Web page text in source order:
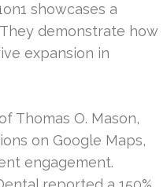
showcases a
demonstrate how
expansion in
Thomas O. Mason,
on Google Maps,
engagement.